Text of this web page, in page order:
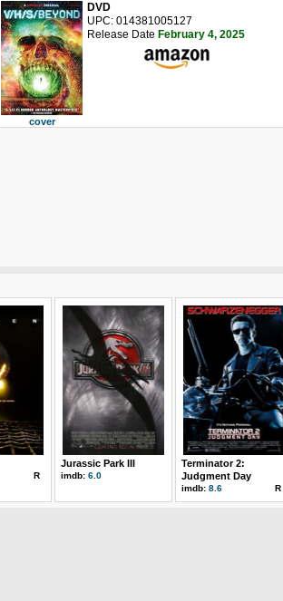
cover
DVD
UPC: 014381005127
Release Date February 4, 2025
R
Jurassic Park III
imdb: 6.0
Terminator 2:
Judgment Day
imdb: 8.6 R